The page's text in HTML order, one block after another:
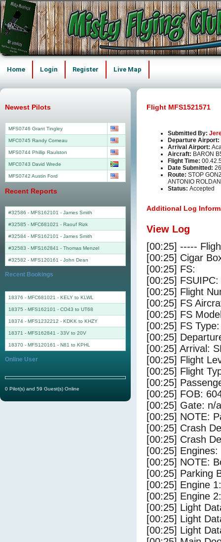
Home Login Register Live Map
Flight MFS1521571
Submitted By:
Departure Airport:
Arrival Airport:
Aircraft: BARON
Flight Time:
Date Submitted:
Route: STOP
ANTONIO
Status: Accepted
Additional Log
View Log
[00:25] -----
[00:25] Cigar
[00:25] FS:
[00:25]
[00:25] Flight
[00:25] FS
[00:25] FS
[00:25] FS
[00:25]
[00:25] Arrival:
[00:25] Flight
[00:25] Flight
[00:25]
[00:25] FOB:
[00:25] Gate: n/a
[00:25] NOTE:
[00:25] Crash
[00:25] Crash
[00:25]
[00:25] NOTE:
[00:25] Parking
[00:25] Engine
[00:25] Engine
[00:25] Light
[00:25] Light
[00:25] Light
Newest Pilots
MFS0746 Grant Tingley
MFC0745 Randy Comeau
MFS0744 Phillip Raulston
MFC0743 David Wrede
MFS0742 Austin Ford
Recent Reports
#32586 - MFS162101 - James Smith
#32585 - MFC681021 - Raouf Rizk
#32584 - MFS162101 - James Smith
#32583 - MFS162841 - Thomas Menzel
#32582 - MFS120161 - John Dean
Recent Bookings
18376 - MFC681021 - KELY to KLWL
18375 - MFS162101 - CO43 to UT68
18374 - MFS1232212 - KDKK to KHZY
18371 - MFS162841 - 33V to 20V
18370 - MFS120161 - N81 to KPHL
Online User
0 Pilot(s) and 59 Guest(s) Online